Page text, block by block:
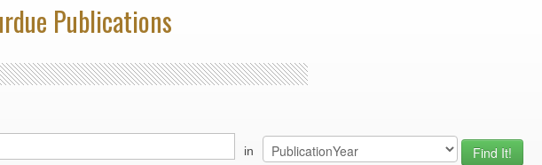
Publications
in